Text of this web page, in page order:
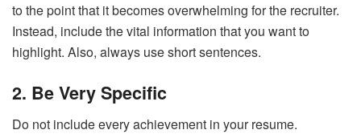
to the point that it becomes overwhelming for the recruiter.
Instead, include the vital information that you want to
highlight. Also, always use short sentences.
2. Be Very Specific
Do not include every achievement in your resume.